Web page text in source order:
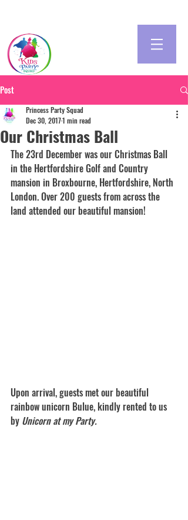
Post
Our Christmas Ball
Princess Party Squad
Dec 30, 20171 min read
The 23rd December was our Christmas Ball
in the Hertfordshire Golf and Country
mansion in Broxbourne, Hertfordshire, North
London. Over 200 guests from across the
land attended our beautiful mansion!
Upon arrival, guests met our beautiful
rainbow unicorn Bulue, kindly rented to us
by Unicorn at my Party.